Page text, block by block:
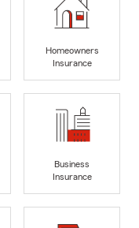
Homeowners
Insurance
Business
Insurance